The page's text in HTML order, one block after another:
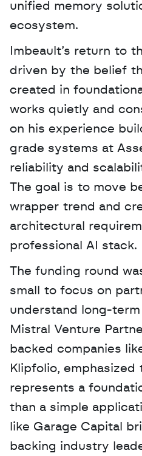
unified memory
ecosystem.
Imbeault’s return to
driven by the belief
created in
works quietly and
on his experience
grade systems at
reliability and
The goal is to move
wrapper trend and
architectural
professional AI stack.
The funding round
small to focus on
understand long-
Mistral Venture
backed companies
Klipfolio, emphasized
represents a
than a simple
like Garage Capital
backing industry